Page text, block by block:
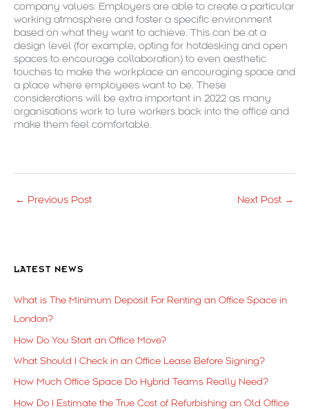
company values. Employers are able to create a particular
working atmosphere and foster a specific environment
based on what they want to achieve. This can be at a
design level (for example, opting for hotdesking and open
spaces to encourage collaboration) to even aesthetic
touches to make the workplace an encouraging space and
a place where employees want to be. These
considerations will be extra important in 2022 as many
organisations work to lure workers back into the office and
make them feel comfortable.
← Previous Post Next Post →
LATEST NEWS
What is The Minimum Deposit For Renting an Office Space in
London?
How Do You Start an Office Move?
What Should I Check in an Office Lease Before Signing?
How Much Office Space Do Hybrid Teams Really Need?
How Do I Estimate the True Cost of Refurbishing an Old Office